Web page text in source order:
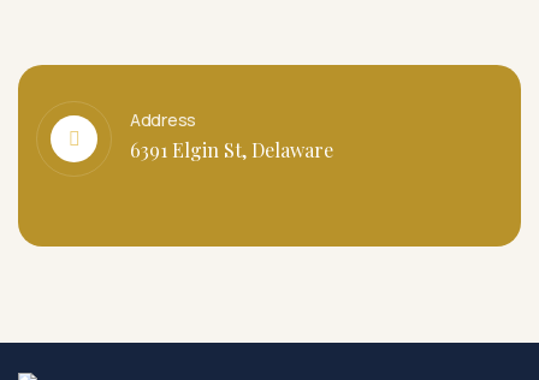
Address
6391 Elgin St, Delaware